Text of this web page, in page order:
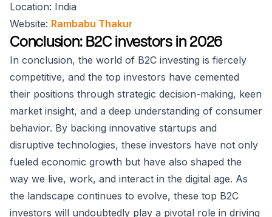
Location: India
Website: Rambabu Thakur
Conclusion: B2C investors in 2026
In conclusion, the world of B2C investing is fiercely
competitive, and the top investors have cemented
their positions through strategic decision-making, keen
market insight, and a deep understanding of consumer
behavior. By backing innovative startups and
disruptive technologies, these investors have not only
fueled economic growth but have also shaped the
way we live, work, and interact in the digital age. As
the landscape continues to evolve, these top B2C
investors will undoubtedly play a pivotal role in driving